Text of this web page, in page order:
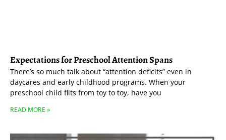
Expectations for Preschool Attention Spans
There’s so much talk about “attention deficits” even in
daycares and early childhood programs. When your
preschool child flits from toy to toy, have you
READ MORE »